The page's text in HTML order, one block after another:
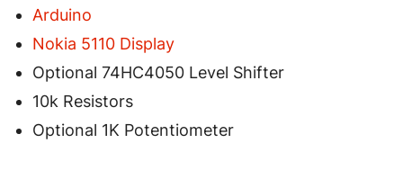
Arduino
Nokia 5110 Display
Optional 74HC4050 Level Shifter
10k Resistors
Optional 1K Potentiometer